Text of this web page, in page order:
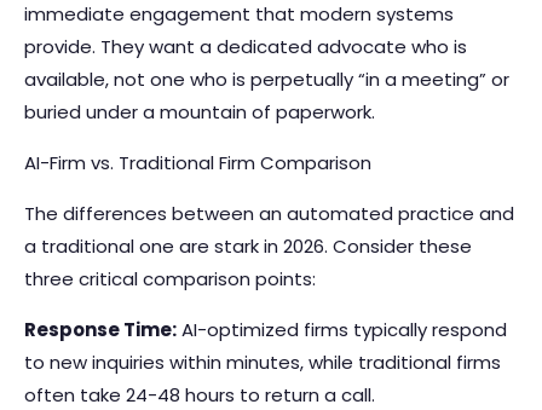
immediate engagement that modern systems
provide. They want a dedicated advocate who is
available, not one who is perpetually “in a meeting” or
buried under a mountain of paperwork.
AI-Firm vs. Traditional Firm Comparison
The differences between an automated practice and
a traditional one are stark in 2026. Consider these
three critical comparison points:
Response Time:AI-optimized firms typically respond
to new inquiries within minutes, while traditional firms
often take 24-48 hours to return a call.